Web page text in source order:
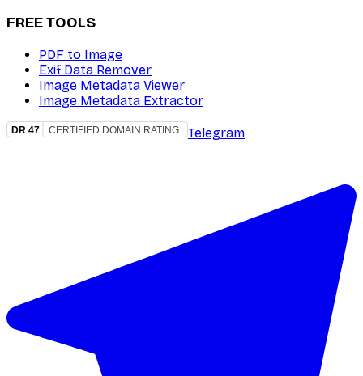
FREE TOOLS
PDF to Image
Exif Data Remover
Image Metadata Viewer
Image Metadata Extractor
Telegram